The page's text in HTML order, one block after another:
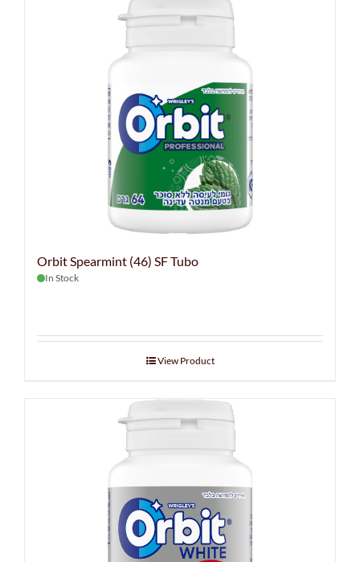
Orbit Spearmint (46) SF Tubo
In Stock
View Product